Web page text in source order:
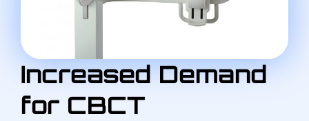
Increased Demand
for CBCT